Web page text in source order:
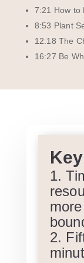
7:21 How to
8:53 Plant
12:18 The
16:27 Be